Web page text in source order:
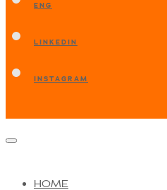
ENG
LINKEDIN
INSTAGRAM
HOME